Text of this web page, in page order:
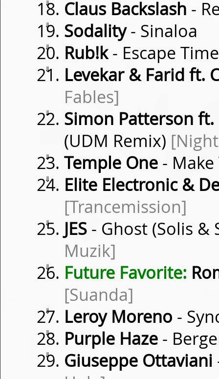
⇓ Claus Backslash -
⇓ Sodality- Sinaloa
⇓ Rub!k- Escape
⇓
Levekar & Farid ft.
Fables]
⇓
Simon Patterson
(UDM Remix)
⇓ Temple One -
⇓
Elite Electronic &
[Trancemission]
⇓ JES - Ghost (Solis &
Muzik]
⇓ Future Favorite:
[Suanda]
⇓ Leroy Moreno -
⇓ Purple Haze -
⇓ Giuseppe Ottaviani